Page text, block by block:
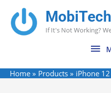
content
If It's Not Working?
Home Products iPhone